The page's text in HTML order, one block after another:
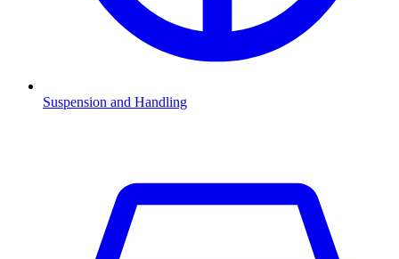
Suspension and Handling